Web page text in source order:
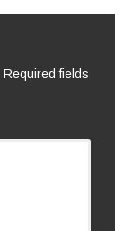
Required fields